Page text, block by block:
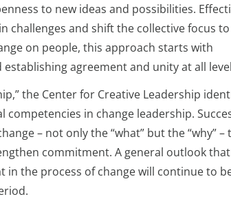
to new ideas and possibilities.
challenges and shift the collective focus
on people, this approach starts with
agreement and unity at all
the Center for Creative Leadership
in change leadership.
– not only the “what” but the “why” –
commitment. A general outlook that
in the process of change will continue to